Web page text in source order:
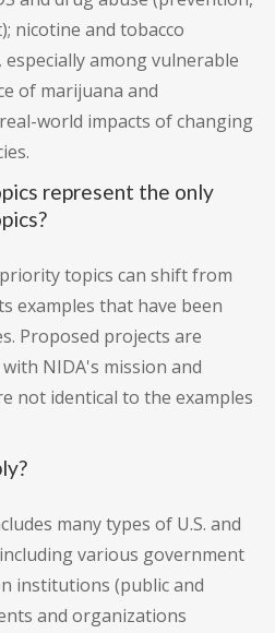
nicotine and tobacco
among vulnerable
of marijuana and
world impacts of changing
represent the only
topics can shift from
examples that have been
Proposed projects are
NIDA's mission and
not identical to the examples
many types of U.S. and
various government
institutions (public and
and organizations